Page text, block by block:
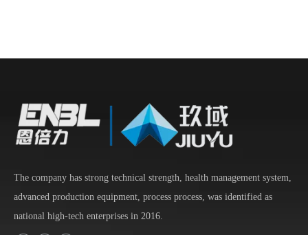
The company has strong technical strength, health management system,
advanced production equipment, process process, was identified as
national high-tech enterprises in 2016.